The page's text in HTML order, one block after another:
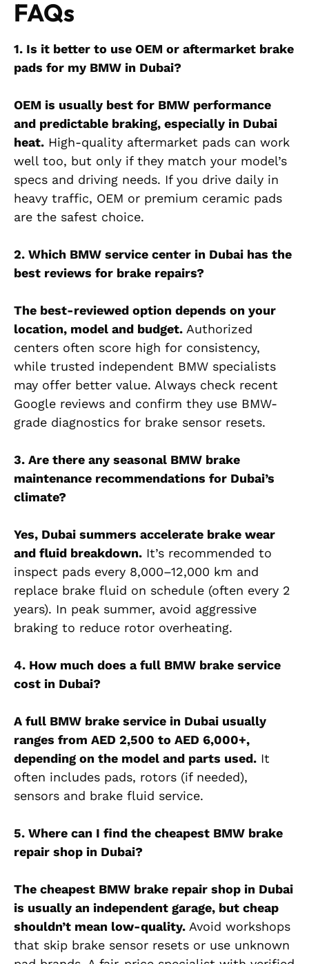
FAQs
1. Is it better to use OEM or aftermarket brake
pads for my BMW in Dubai?
OEM is usually best for BMW performance
and predictable braking, especially in Dubai
heat. High-quality aftermarket pads can work
well too, but only if they match your model’s
specs and driving needs. If you drive daily in
heavy traffic, OEM or premium ceramic pads
are the safest choice.
2. Which BMW service center in Dubai has the
best reviews for brake repairs?
The best-reviewed option depends on your
location, model and budget. Authorized
centers often score high for consistency,
while trusted independent BMW specialists
may offer better value. Always check recent
Google reviews and confirm they use BMW-
grade diagnostics for brake sensor resets.
3. Are there any seasonal BMW brake
maintenance recommendations for Dubai’s
climate?
Yes, Dubai summers accelerate brake wear
and fluid breakdown. It’s recommended to
inspect pads every 8,000–12,000 km and
replace brake fluid on schedule (often every 2
years). In peak summer, avoid aggressive
braking to reduce rotor overheating.
4. How much does a full BMW brake service
cost in Dubai?
A full BMW brake service in Dubai usually
ranges from AED 2,500 to AED 6,000+,
depending on the model and parts used. It
often includes pads, rotors (if needed),
sensors and brake fluid service.
5. Where can I find the cheapest BMW brake
repair shop in Dubai?
The cheapest BMW brake repair shop in Dubai
is usually an independent garage, but cheap
shouldn’t mean low-quality. Avoid workshops
that skip brake sensor resets or use unknown